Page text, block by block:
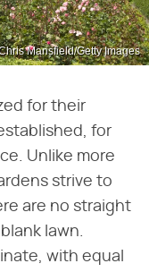
Mansfield/Getty Images
for their
for
Unlike more
strive to
are no straight
lawn.
with equal